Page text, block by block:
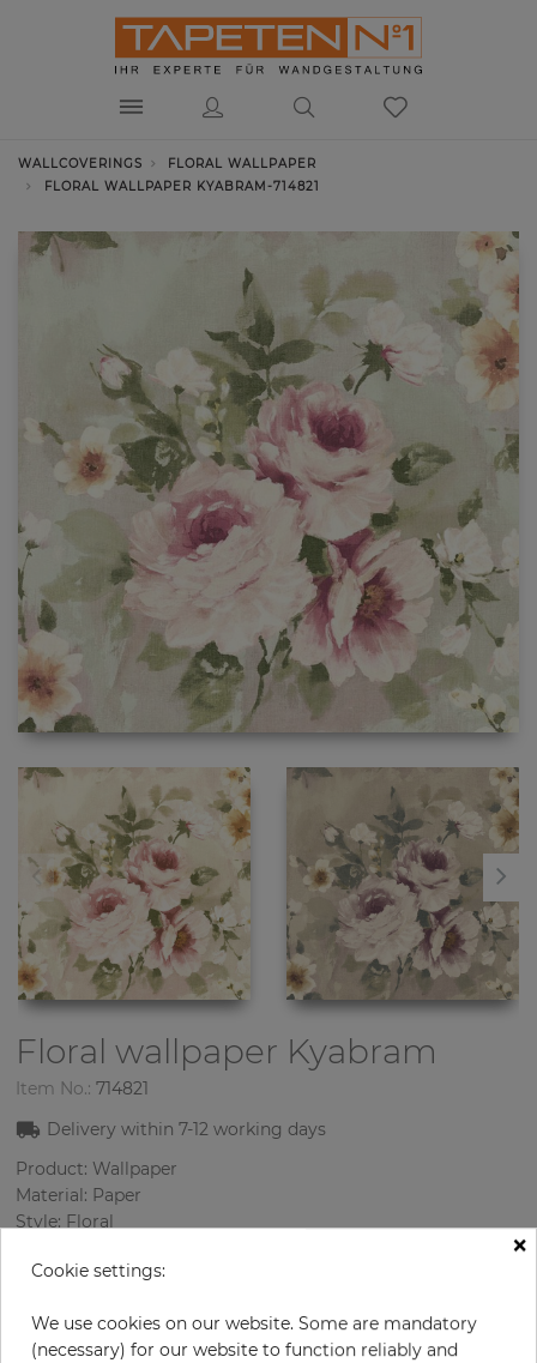
WALLCOVERINGS
FLORAL WALLPAPER
FLORAL WALLPAPER KYABRAM-714821
Floral wallpaper Kyabram
Item No.: 714821
Delivery within7-12 working days
Product: Wallpaper
Material: Paper
Style: Floral
Sizes (width/length): 68 cm / 8.23 m
Color : Multicolor
×
Cookie settings:
We use cookies on our website. Some are mandatory
(necessary) for our website to function reliably and